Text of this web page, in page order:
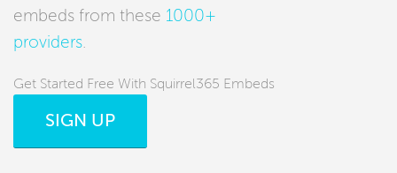
embeds from these 1000+
providers
Get Started Free With Squirrel365 Embeds
SIGN UP